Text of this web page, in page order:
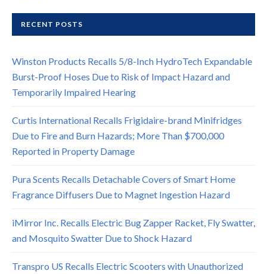
RECENT POSTS
Winston Products Recalls 5/8-Inch HydroTech Expandable
Burst-Proof Hoses Due to Risk of Impact Hazard and
Temporarily Impaired Hearing
Curtis International Recalls Frigidaire-brand Minifridges
Due to Fire and Burn Hazards; More Than $700,000
Reported in Property Damage
Pura Scents Recalls Detachable Covers of Smart Home
Fragrance Diffusers Due to Magnet Ingestion Hazard
iMirror Inc. Recalls Electric Bug Zapper Racket, Fly Swatter,
and Mosquito Swatter Due to Shock Hazard
Transpro US Recalls Electric Scooters with Unauthorized